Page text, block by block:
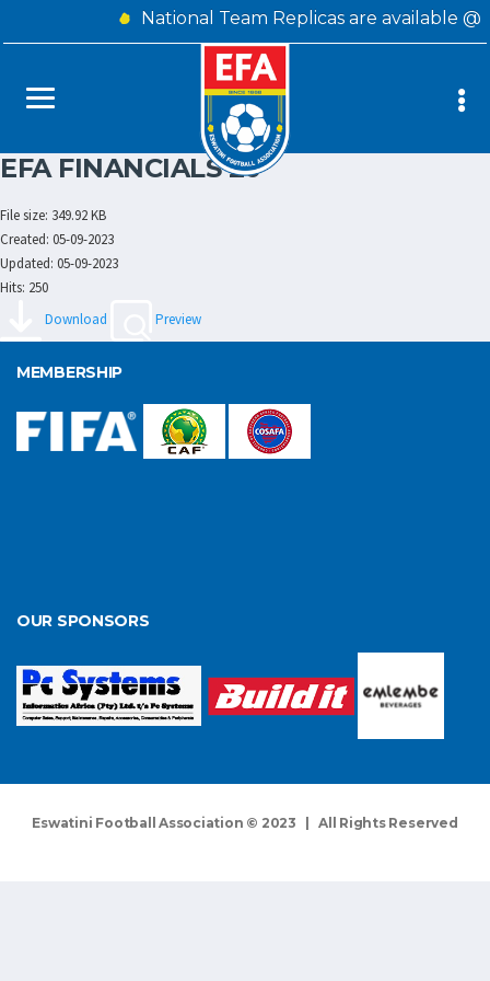
National Team Replicas are available
EFA FINANCIALS 20
File size: 349.92 KB
Created: 05-09-2023
Updated: 05-09-2023
Hits: 250
Download
Preview
MEMBERSHIP
OUR SPONSORS
Eswatini Football Association © 2023 | All Rights Reserved